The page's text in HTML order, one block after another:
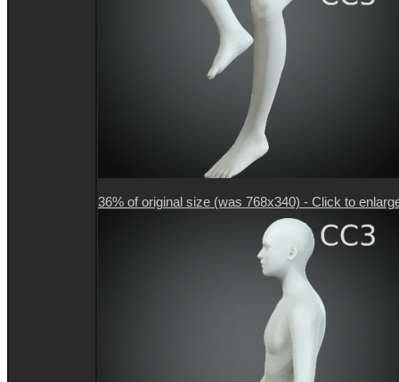
36% of original size (was 768x340) - Click to